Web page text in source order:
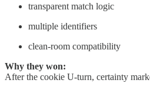
transparent match logic
multiple identifiers
clean-room compatibility
Why they won:
After the cookie U-turn, certainty